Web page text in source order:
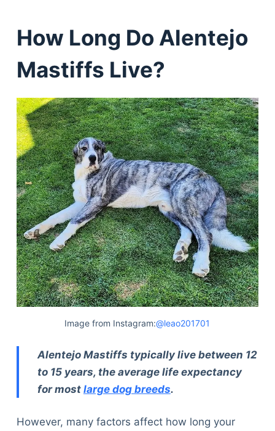
How Long Do Alentejo
Mastiffs Live?
Image from Instagram:@leao201701
Alentejo Mastiffs typically live between 12
to 15 years, the average life expectancy
for most large dog breeds.
However, many factors affect how long your